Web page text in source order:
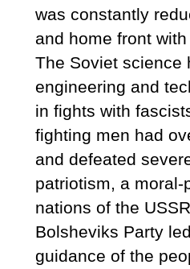
was constantly
and home front
The Soviet science
engineering and
in fights with
fighting men had
and defeated
patriotism, a
nations of the
Bolsheviks Party
guidance of the